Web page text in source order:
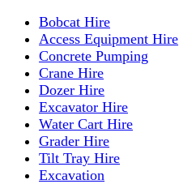
Bobcat Hire
Access Equipment Hire
Concrete Pumping
Crane Hire
Dozer Hire
Excavator Hire
Water Cart Hire
Grader Hire
Tilt Tray Hire
Excavation